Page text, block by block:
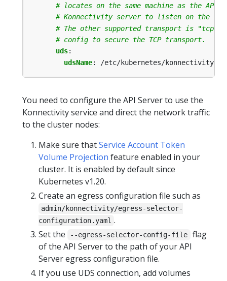
# locates on the same machine as the API
# Konnectivity server to listen on the
# The other supported transport is "tcp".
# config to secure the TCP transport.
uds:
udsName: /etc/kubernetes/konnectivity-
You need to configure the API Server to use the
Konnectivity service and direct the network traffic
to the cluster nodes:
Make sure thatService Account Token
Volume Projection feature enabled in your
cluster. It is enabled by default since
Kubernetes v1.20.
Create an egress configuration file such as
admin/konnectivity/egress-selector-
configuration.yaml .
Set the
--egress-selector-config-file
flag
of the API Server to the path of your API
Server egress configuration file.
If you use UDS connection, add volumes